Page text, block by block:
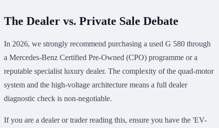
The Dealer vs. Private Sale Debate
In 2026, we strongly recommend purchasing a used G 580 through
a Mercedes-Benz Certified Pre-Owned (CPO) programme or a
reputable specialist luxury dealer. The complexity of the quad-motor
system and the high-voltage architecture means a full dealer
diagnostic check is non-negotiable.
If you are a dealer or trader reading this, ensure you have the 'EV-